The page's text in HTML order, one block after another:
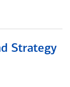
Strategy